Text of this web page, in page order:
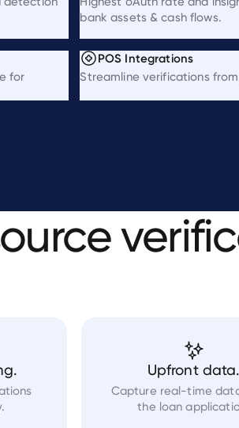
bank assets & cash flows.
for
POS Integrations
Streamline verifications
Upfront data.
Capture real-time
the loan